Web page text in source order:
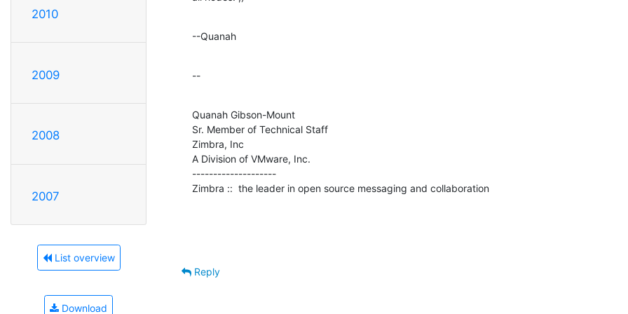
2010
2009
2008
2007
List overview
Download
--Quanah
--
Quanah Gibson-Mount
Sr. Member of Technical Staff
Zimbra, Inc
A Division of VMware, Inc.
--------------------
Zimbra ::  the leader in open source messaging and collaboration
Reply